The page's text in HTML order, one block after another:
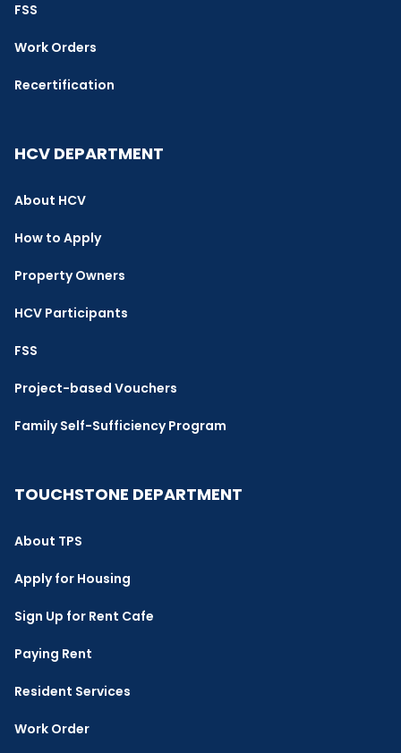
FSS
Work Orders
Recertification
HCV DEPARTMENT
About HCV
How to Apply
Property Owners
HCV Participants
FSS
Project-based Vouchers
Family Self-Sufficiency Program
TOUCHSTONE DEPARTMENT
About TPS
Apply for Housing
Sign Up for Rent Cafe
Paying Rent
Resident Services
Work Order